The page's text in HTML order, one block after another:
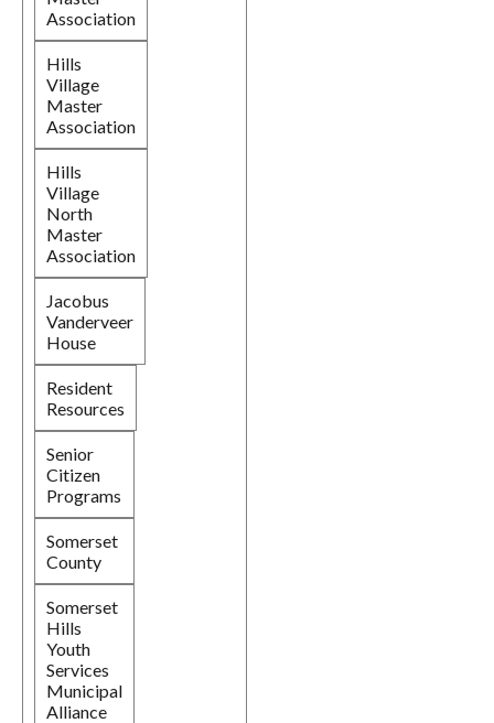
Association
Hills
Village
Master
Association
Hills
Village
North
Master
Association
Jacobus
Vanderveer
House
Resident
Resources
Senior
Citizen
Programs
Somerset
County
Somerset
Hills
Youth
Services
Municipal
Alliance